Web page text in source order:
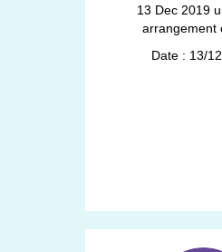
13 Dec 2019
arrangement
Date : 13/